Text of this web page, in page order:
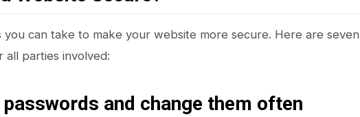
you can take to make your website more secure. Here are seven
all parties involved:
and change them often